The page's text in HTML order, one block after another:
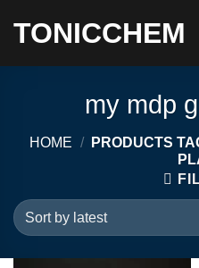
TONICCHEM
my mdp
HOME /
PRODUCTS